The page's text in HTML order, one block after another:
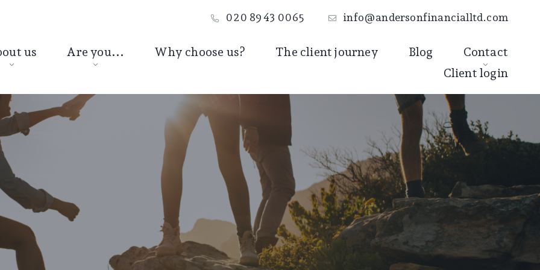
020 8943 0065 info@andersonfinancialltd.com
us
Anderson
Morgan
Are you...
A young family
A business owner
Passing on wealth
Why choose us? The client journey Blog
Contact
Client login